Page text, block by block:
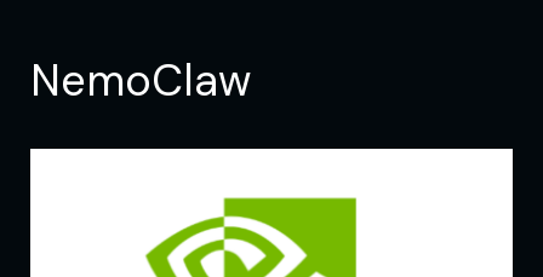
NemoClaw